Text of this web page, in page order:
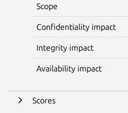
Scope
Confidentiality impact
Integrity impact
Availability impact
Scores